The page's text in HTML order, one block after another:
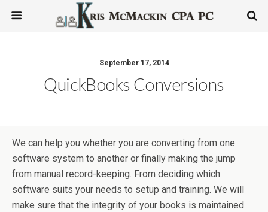
September 17, 2014
QuickBooks Conversions
We can help you whether you are converting from one
software system to another or finally making the jump
from manual record-keeping. From deciding which
software suits your needs to setup and training. We will
make sure that the integrity of your books is maintained